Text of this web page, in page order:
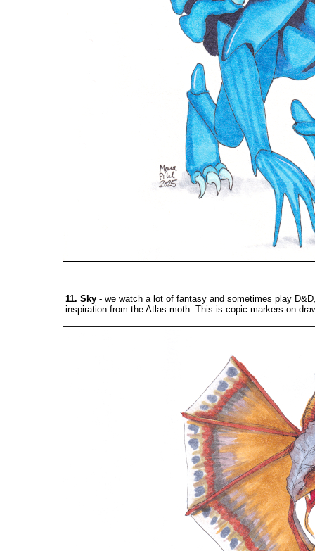
11. Sky - we watch a lot of fantasy and sometimes play
inspiration from the Atlas moth. This is copic markers on